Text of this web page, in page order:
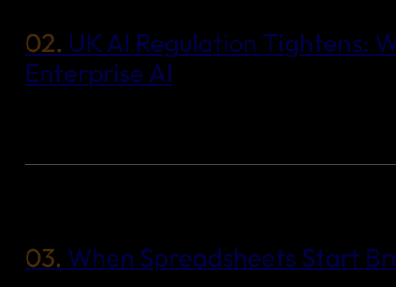
02. UK AI Regulation Tightens:
Enterprise AI
03. When Spreadsheets Start